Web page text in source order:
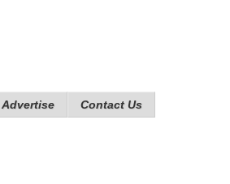
Advertise Contact Us